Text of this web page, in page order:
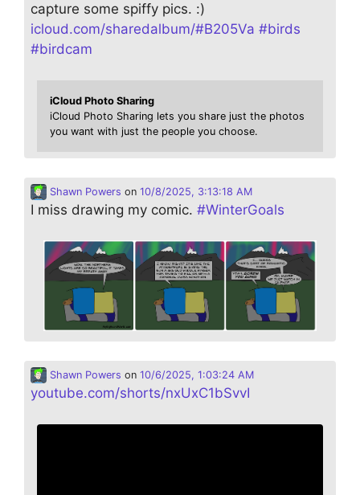
capture some spiffy pics. :)
icloud.com/sharedalbum/#B205Va #birds
#birdcam
iCloud Photo Sharing
iCloud Photo Sharing lets you share just the photos
you want with just the people you choose.
Shawn Powers on 10/8/2025, 3:13:18 AM
I miss drawing my comic. #WinterGoals
Shawn Powers on 10/6/2025, 1:03:24 AM
youtube.com/shorts/nxUxC1bSvvI